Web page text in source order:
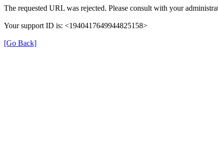
The requested URL was rejected. Please consult with your
Your support ID is: <1940417649944825158>
[Go Back]